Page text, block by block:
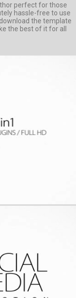
perfect for those
hassle-free to use
the template
the best of it for all